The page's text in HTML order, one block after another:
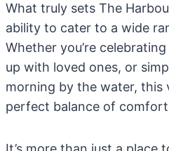
What truly sets The
ability to cater to a wide
Whether you’re
up with loved ones, or
morning by the water, this
perfect balance of